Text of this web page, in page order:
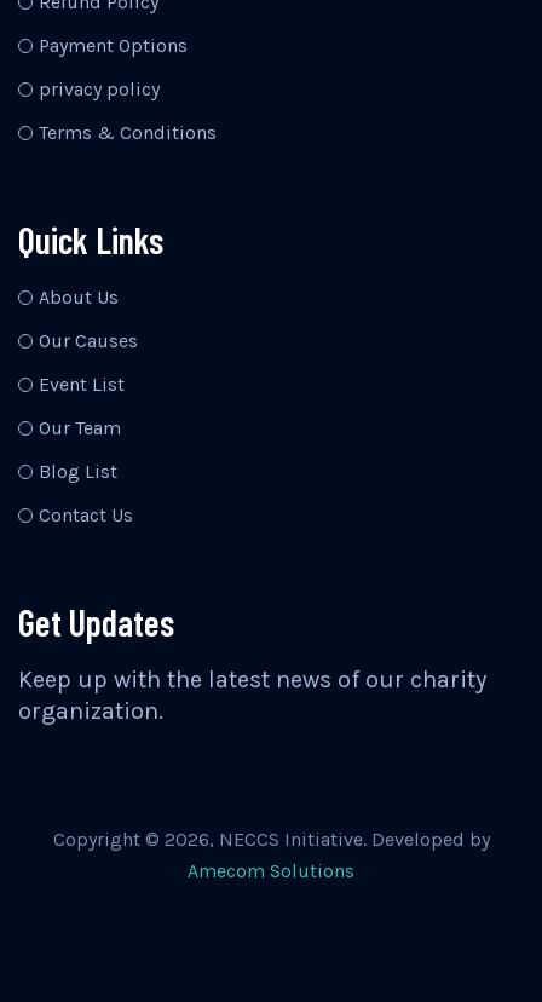
Payment Options
privacy policy
Terms & Conditions
Quick Links
About Us
Our Causes
Event List
Our Team
Blog List
Contact Us
Get Updates
Keep up with the latest news of our charity
organization.
Copyright © 2026, NECCS Initiative. Developed by
Amecom Solutions